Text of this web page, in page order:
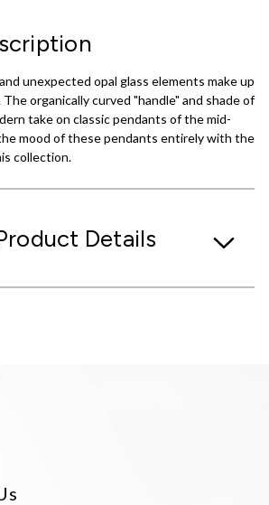
unexpected opal glass elements make up
organically curved "handle" and shade of
take on classic pendants of the mid-
mood of these pendants entirely with the
collection.
Details